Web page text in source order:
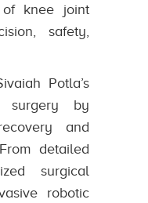
knee joint
safety,
Potla’s
surgery by
and
detailed
surgical
robotic